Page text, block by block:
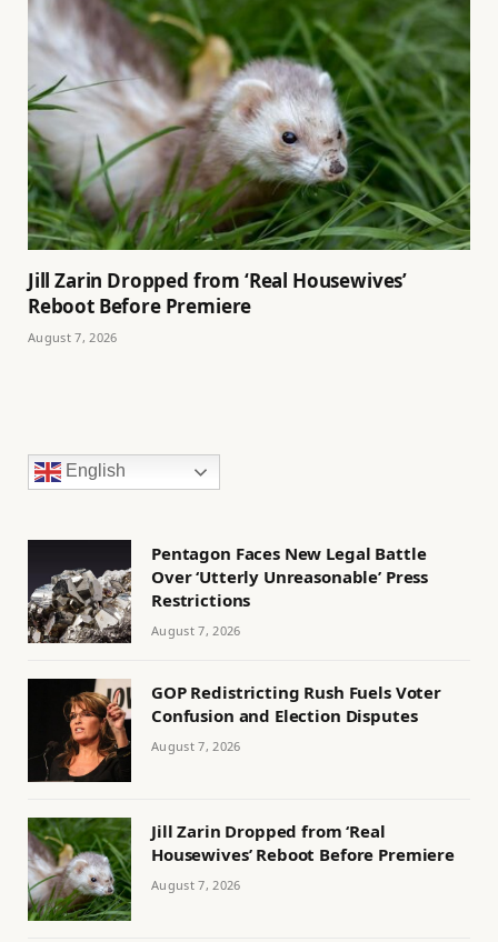
Jill Zarin Dropped from ‘Real Housewives’
Reboot Before Premiere
August 7, 2026
English
Pentagon Faces New Legal Battle
Over ‘Utterly Unreasonable’ Press
Restrictions
August 7, 2026
GOP Redistricting Rush Fuels Voter
Confusion and Election Disputes
August 7, 2026
Jill Zarin Dropped from ‘Real
Housewives’ Reboot Before Premiere
August 7, 2026